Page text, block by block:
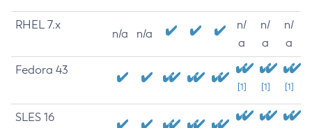
RHEL 7.x
n/a n/a
n/
a
n/
a
n/
a
Fedora 43
[1] [1] [1]
SLES 16